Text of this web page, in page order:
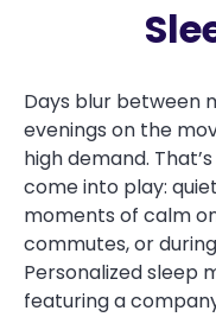
Days blur between
evenings on the
high demand.
come into play:
moments of calm
commutes, or
Personalized sleep
featuring a